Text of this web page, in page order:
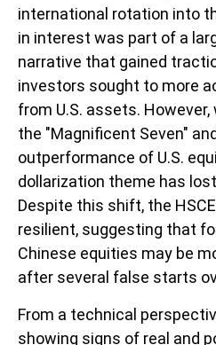
international rotation into
in interest was part of a
narrative that gained
investors sought to more
from U.S. assets.
the "Magnificent Seven"
outperformance of U.S.
dollarization theme has
Despite this shift, the
resilient, suggesting that
Chinese equities may be
after several false starts
From a technical
showing signs of real and